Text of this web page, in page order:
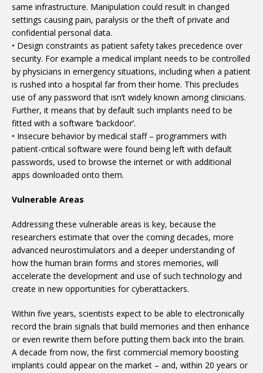
same infrastructure. Manipulation could result in changed
settings causing pain, paralysis or the theft of private and
confidential personal data.
• Design constraints as patient safety takes precedence over
security. For example a medical implant needs to be controlled
by physicians in emergency situations, including when a patient
is rushed into a hospital far from their home. This precludes
use of any password that isn’t widely known among clinicians.
Further, it means that by default such implants need to be
fitted with a software ‘backdoor’.
• Insecure behavior by medical staff – programmers with
patient-critical software were found being left with default
passwords, used to browse the internet or with additional
apps downloaded onto them.
Vulnerable Areas
Addressing these vulnerable areas is key, because the
researchers estimate that over the coming decades, more
advanced neurostimulators and a deeper understanding of
how the human brain forms and stores memories, will
accelerate the development and use of such technology and
create in new opportunities for cyberattackers.
Within five years, scientists expect to be able to electronically
record the brain signals that build memories and then enhance
or even rewrite them before putting them back into the brain.
A decade from now, the first commercial memory boosting
implants could appear on the market – and, within 20 years or